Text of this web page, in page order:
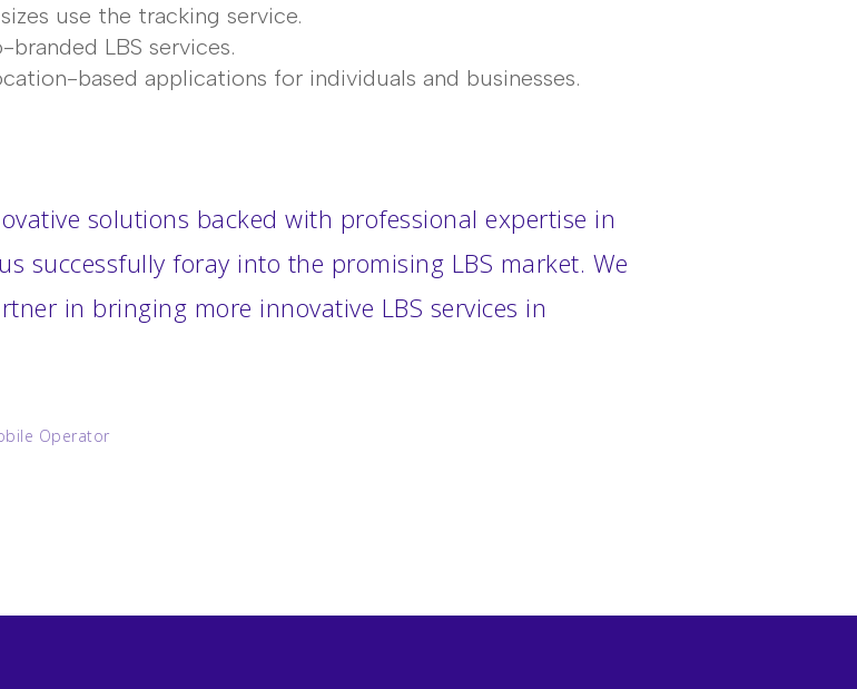
use the tracking service.
LBS services.
based applications for individuals and businesses.
solutions backed with professional expertise in
successfully foray into the promising LBS market. We
in bringing more innovative LBS services in
Operator